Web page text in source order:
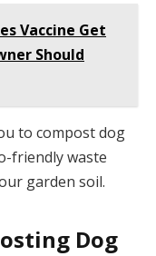
Vaccine Get
Should
to compost dog
friendly waste
garden soil.
Dog